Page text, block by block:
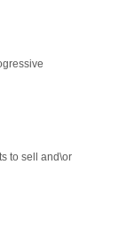
to sell and\or